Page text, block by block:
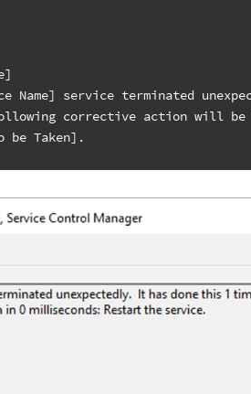
Name] service terminated
corrective action will be
Taken].